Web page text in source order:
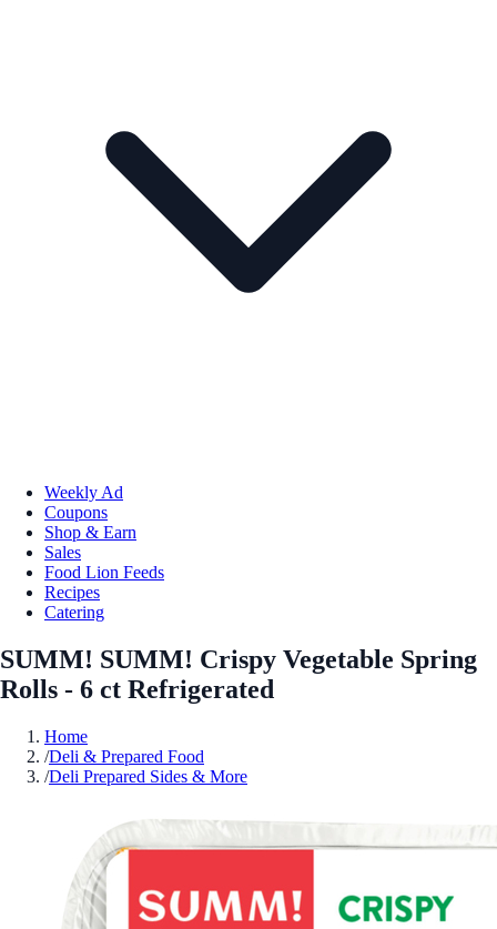
Weekly Ad
Coupons
Shop & Earn
Sales
Food Lion Feeds
Recipes
Catering
SUMM! SUMM! Crispy Vegetable Spring
Rolls - 6 ct Refrigerated
Home
/Deli & Prepared Food
/Deli Prepared Sides & More